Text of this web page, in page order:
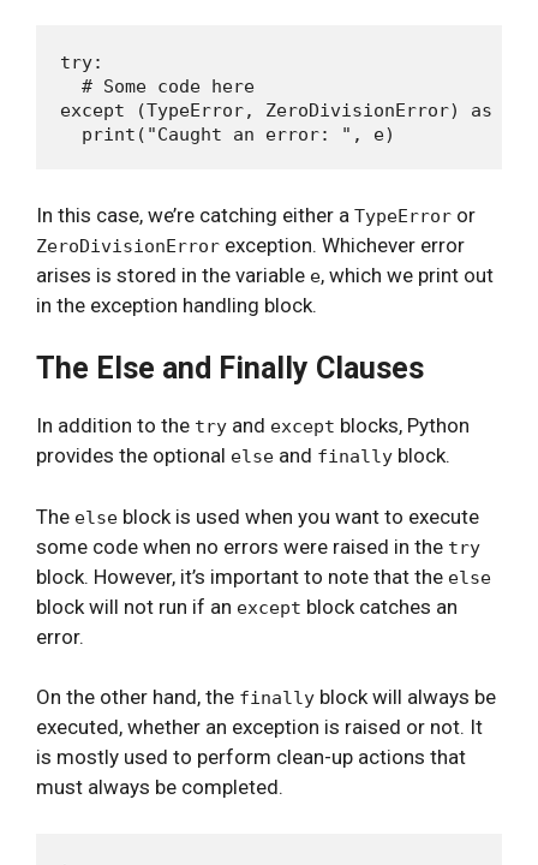
try:
  # Some code here
except (TypeError, ZeroDivisionError) as e:
In this case, we’re catching either a TypeError or
ZeroDivisionError exception. Whichever error
arises is stored in the variable e, which we print out
in the exception handling block.
The Else and Finally Clauses
In addition to the try and except blocks, Python
provides the optional else and finally block.
The else block is used when you want to execute
some code when no errors were raised in the try
block. However, it’s important to note that the else
block will not run if an except block catches an
error.
On the other hand, the finally block will always be
executed, whether an exception is raised or not. It
is mostly used to perform clean-up actions that
must always be completed.